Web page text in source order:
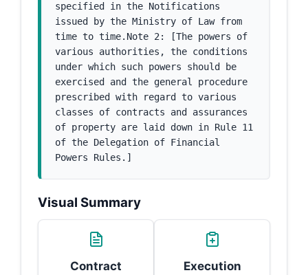
specified in the Notifications
issued by the Ministry of Law from
time to time.Note 2: [The powers of
various authorities, the conditions
under which such powers should be
exercised and the general procedure
prescribed with regard to various
classes of contracts and assurances
of property are laid down in Rule 11
of the Delegation of Financial
Powers Rules.]
Visual Summary
Contract
Execution